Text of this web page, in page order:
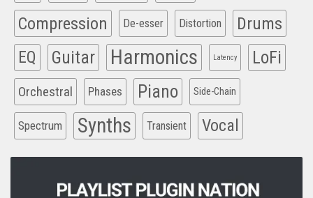
Compression De-esser Distortion Drums
EQ Guitar Harmonics Latency LoFi
Orchestral Phases Piano Side-Chain
Spectrum Synths Transient Vocal